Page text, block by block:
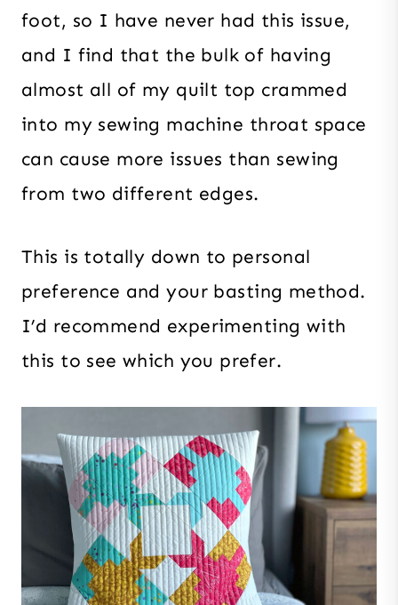
foot, so I have never had this issue,
and I find that the bulk of having
almost all of my quilt top crammed
into my sewing machine throat space
can cause more issues than sewing
from two different edges.
This is totally down to personal
preference and your basting method.
I’d recommend experimenting with
this to see which you prefer.